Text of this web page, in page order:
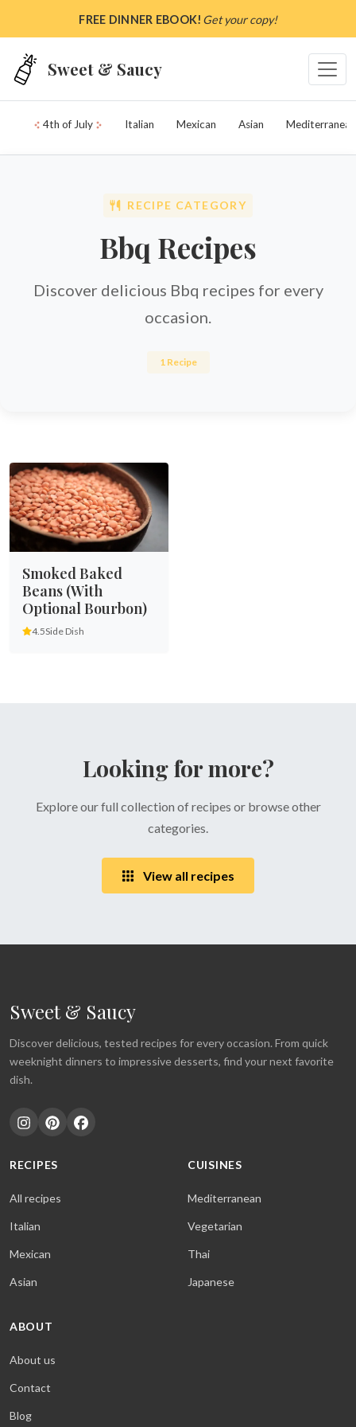
FREE DINNER EBOOK! Get your copy!
Sweet & Saucy
4th of July Italian Mexican Asian Mediterranean
RECIPE CATEGORY
Bbq Recipes
Discover delicious Bbq recipes for every
occasion.
1 Recipe
Smoked Baked
Beans (With
Optional Bourbon)
4.5Side Dish
Looking for more?
Explore our full collection of recipes or browse other
categories.
View all recipes
Sweet & Saucy
Discover delicious, tested recipes for every occasion. From quick
weeknight dinners to impressive desserts, find your next favorite
dish.
RECIPES
All recipes
Italian
Mexican
Asian
CUISINES
Mediterranean
Vegetarian
Thai
Japanese
ABOUT
About us
Contact
Blog